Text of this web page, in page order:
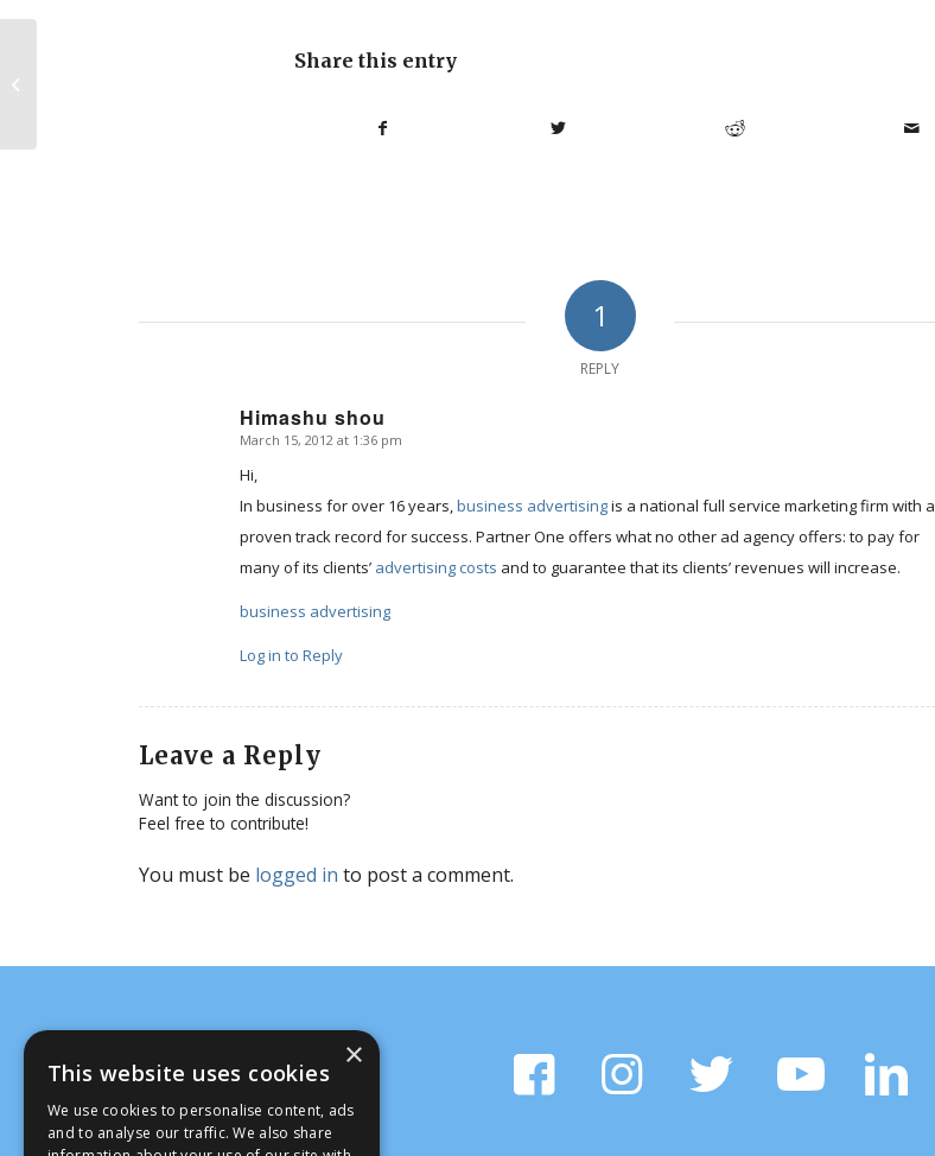
Share this entry
1
REPLY
Himashu shou
says:
March 15, 2012 at 1:36 pm
Hi,
In business for over 16 years,business advertisingis a national full service marketing firm with a
proven track record for success. Partner One offers what no other ad agency offers: to pay for
many of its clients’ advertising costs and to guarantee that its clients’ revenues will increase.
business advertising
Log in to Reply
Leave a Reply
Want to join the discussion?
Feel free to contribute!
You must be logged in to post a comment.
×
This website uses cookies
We use cookies to personalise content, ads
and to analyse our traffic. We also share